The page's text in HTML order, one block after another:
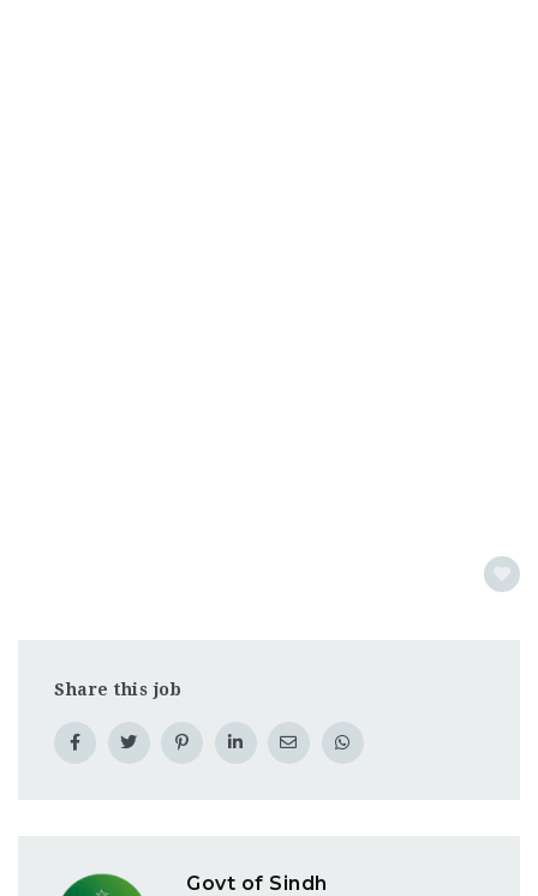
Share this job
Govt of Sindh